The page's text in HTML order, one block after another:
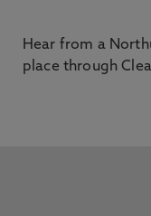
Hear from a
place through